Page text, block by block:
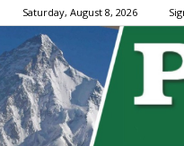
Saturday, August 8, 2026